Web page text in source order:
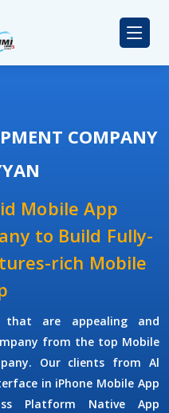
COMPANY
Mobile App
to Build Fully-
rich Mobile
that are appealing and
from the top Mobile
Our clients from Al
in iPhone Mobile App
Platform Native App